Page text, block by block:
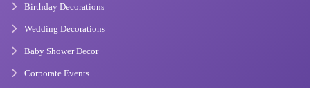
Birthday Decorations
Wedding Decorations
Baby Shower Decor
Corporate Events